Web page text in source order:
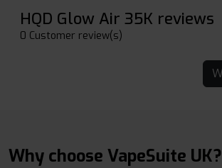
HQD Glow Air 35K reviews
0 Customer review(s)
Why choose VapeSuite UK?